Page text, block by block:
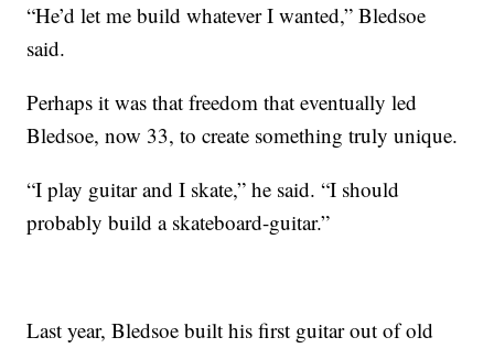
“He’d let me build whatever I wanted,” Bledsoe
said.
Perhaps it was that freedom that eventually led
Bledsoe, now 33, to create something truly unique.
“I play guitar and I skate,” he said. “I should
probably build a skateboard-guitar.”
Last year, Bledsoe built his first guitar out of old